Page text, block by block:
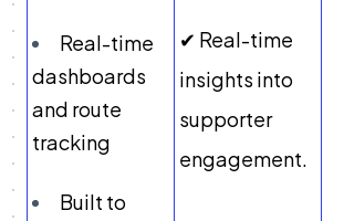
Real-time
dashboards
and route
tracking
Built to
✔ Real-time
insights into
supporter
engagement.